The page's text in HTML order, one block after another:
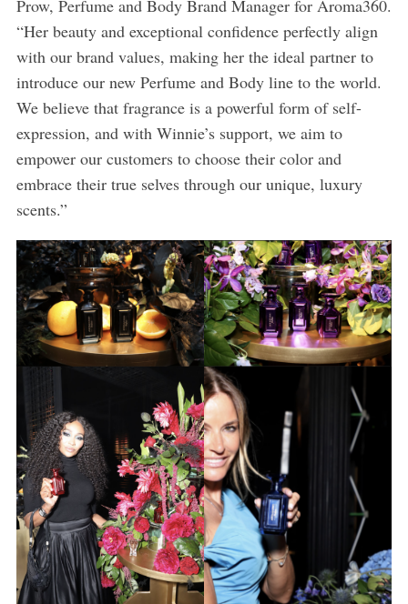
Prow, Perfume and Body Brand Manager for Aroma360.
“Her beauty and exceptional confidence perfectly align
with our brand values, making her the ideal partner to
introduce our new Perfume and Body line to the world.
We believe that fragrance is a powerful form of self-
expression, and with Winnie’s support, we aim to
empower our customers to choose their color and
embrace their true selves through our unique, luxury
scents.”